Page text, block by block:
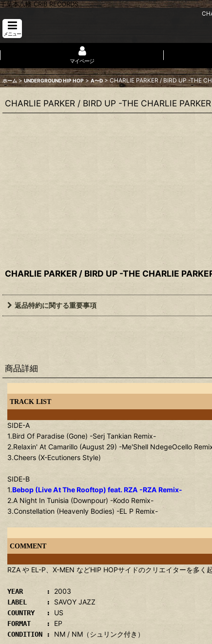
千葉本八幡 CRIB RECORDS
メニュー
マイページ
ホーム > UNDERGROUND HIP HOP > A〜D > CHARLIE PARKER / BIRD UP -THE
CHARLIE PARKER / BIRD UP -THE CHARLIE
CHARLIE PARKER / BIRD UP -THE CHARLIE
返品特約に関する重要事項
商品詳細
TRACK LIST
SIDE-A
1.Bird Of Paradise (Gone) -Serj Tankian Remix-
2.Relaxin' At Camarillo (August 29) -Me'Shell NdegeOcello
3.Cheers (X-Ecutioners Style)
SIDE-B
1.Bebop (Live At The Rooftop) feat. RZA -RZA Remix-
2.A Night In Tunisia (Downpour) -Kodo Remix-
3.Constellation (Heavenly Bodies) -EL P Remix-
COMMENT
RZA や EL-P、X-MEN などHIP HOPサイドのクリエイターを多く
YEAR : 2003
LABEL : SAVOY JAZZ
COUNTRY : US
FORMAT : EP
CONDITION : NM / NM（シュリンク付き）